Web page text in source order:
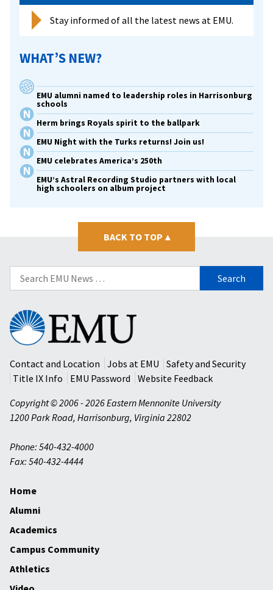
Stay informed of all the latest news at EMU.
WHAT’S NEW?
EMU alumni named to leadership roles in Harrisonburg
schools
Herm brings Royals spirit to the ballpark
EMU Night with the Turks returns! Join us!
EMU celebrates America’s 250th
EMU’s Astral Recording Studio partners with local
high schoolers on album project
BACK TO TOP ▴
Search
for:
Eastern
Mennonite
University
Contact and Location
Jobs at EMU
Safety and Security
Title IX Info
EMU Password
Website Feedback
Copyright © 2006 - 2026 Eastern Mennonite University
1200 Park Road, Harrisonburg, Virginia 22802
Phone: 540-432-4000
Fax: 540-432-4444
Home
Alumni
Academics
Campus Community
Athletics